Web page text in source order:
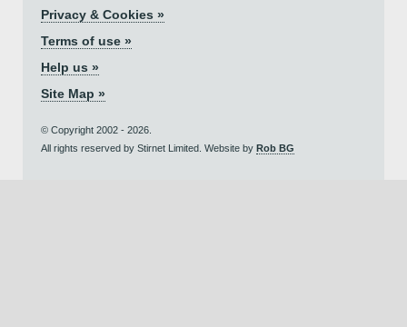
Privacy & Cookies »
Terms of use »
Help us »
Site Map »
© Copyright 2002 - 2026.
All rights reserved by Stirnet Limited. Website by Rob BG